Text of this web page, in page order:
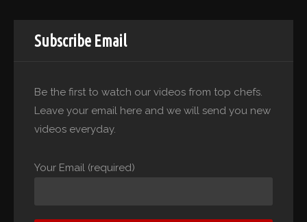
Subscribe Email
Be the first to watch our videos from top chefs.
Leave your email here and we will send you new
videos everyday.
Your Email (required)